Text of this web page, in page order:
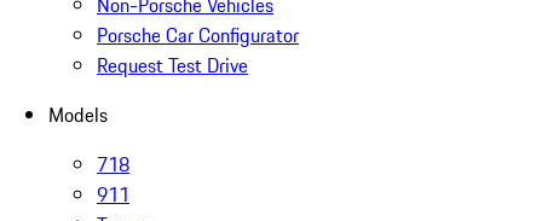
Porsche Car Configurator
Request Test Drive
Models
718
911